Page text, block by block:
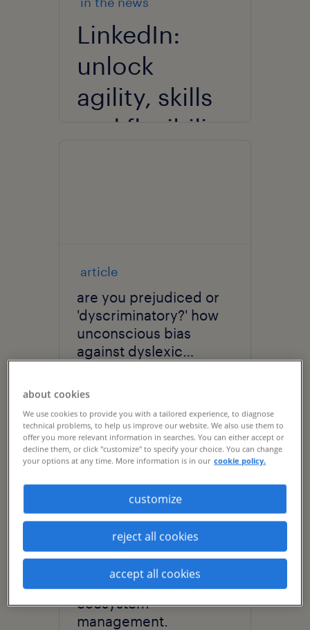
LinkedIn:
unlock
agility, skills
and flexibility
article
are you prejudiced or
'dyscriminatory?' how
unconscious bias
against dyslexic
business back.
article
The Wall Street Journal:
embrace workforce
ecosystem
management.
about cookies
We use cookies to provide you with a tailored experience, to diagnose
technical problems, to help us improve our website. We also use them to
offer you more relevant information in searches. You can either accept or
decline them, or click "customize" to specify your choice. You can change
your options at any time. More information is in our cookie policy.
customize
reject all cookies
accept all cookies